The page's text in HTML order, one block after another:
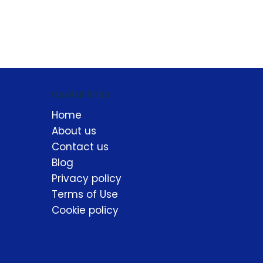
Useful links
Home
About us
Contact us
Blog
Privacy policy
Terms of Use
Cookie policy